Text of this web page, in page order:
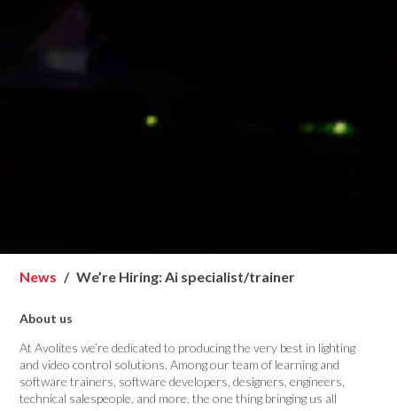
News We’re Hiring: Ai specialist/trainer
About us
At Avolites we’re dedicated to producing the very best in lighting
and video control solutions. Among our team of learning and
software trainers, software developers, designers, engineers,
technical salespeople, and more, the one thing bringing us all